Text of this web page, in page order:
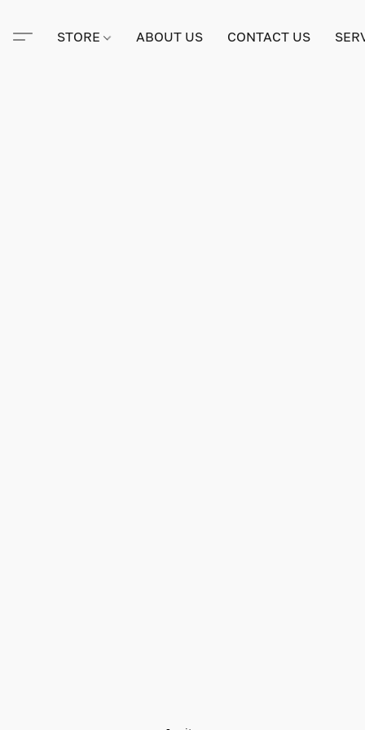
STORE ABOUT US CONTACT US